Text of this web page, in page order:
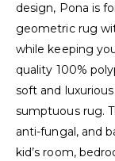
design, Pona is
geometric rug
while keeping
quality 100%
soft and
sumptuous rug.
anti-fungal, and
kid’s room,